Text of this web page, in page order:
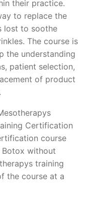
their practice.
to replace the
lost to soothe
The course is
the understanding
patient selection,
of product
Certification
course
Botox without
training
the course at a